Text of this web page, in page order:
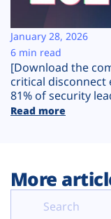
Company
Plans
[Download the
critical disconnect
81% of security
Read more
January 28, 2026
6 min read
More